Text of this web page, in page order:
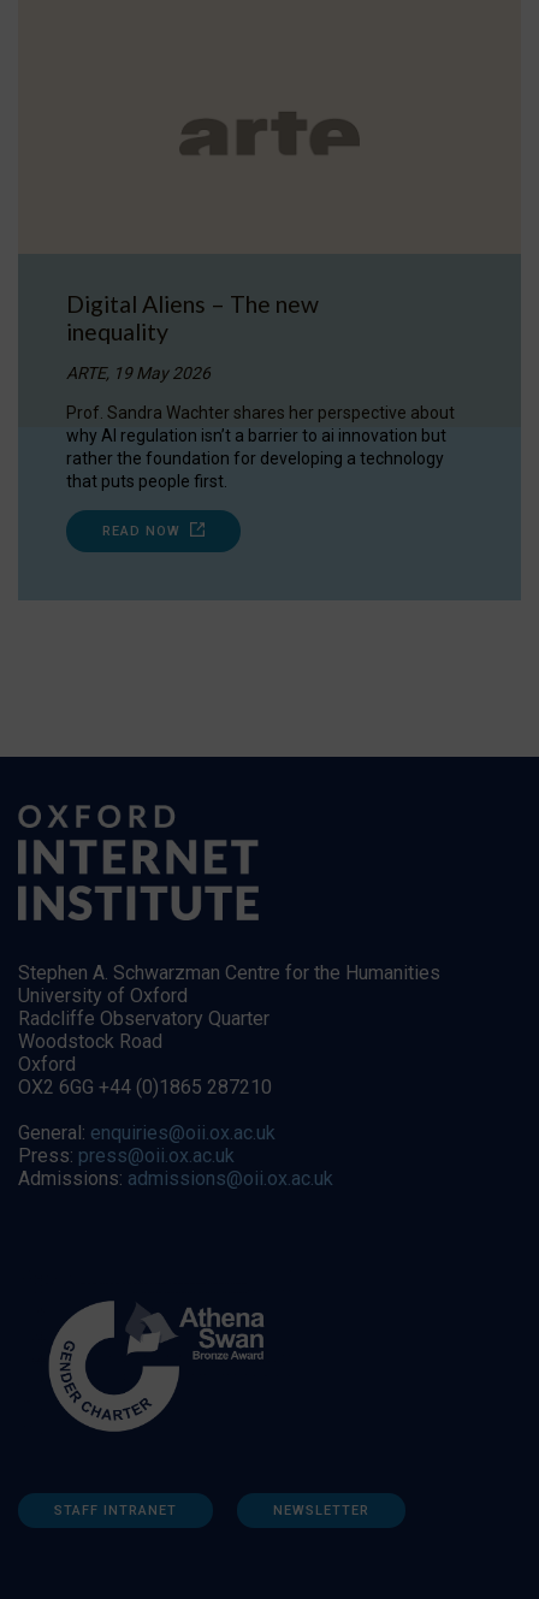
Digital Aliens – The new
inequality
ARTE, 19 May 2026
Prof. Sandra Wachter shares her perspective about
why AI regulation isn’t a barrier to ai innovation but
rather the foundation for developing a technology
that puts people first.
READ NOW
Stephen A. Schwarzman Centre for the Humanities
University of Oxford
Radcliffe Observatory Quarter
Woodstock Road
Oxford
OX2 6GG +44 (0)1865 287210
General: enquiries@oii.ox.ac.uk
Press: press@oii.ox.ac.uk
Admissions: admissions@oii.ox.ac.uk
STAFF INTRANET NEWSLETTER